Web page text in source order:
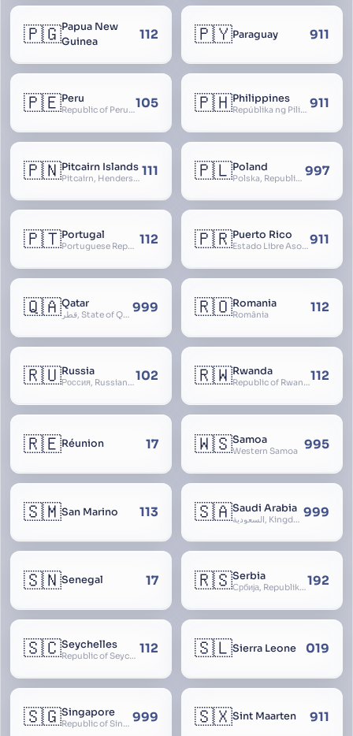
🇵🇬Papua New
Guinea
112 🇵🇾Paraguay 911
🇵🇪Peru
Republic of Peru, República del Perú105 🇵🇭Philippines
Repúblika ng Pilipinas, Republic of the Philippines, Las Islas Filipinas, cPinás, Philippine Islands 911
🇵🇳Pitcairn Islands
Pitcairn, Henderson, Ducie and Oeno Islands 111 🇵🇱Poland
Polska, Republic of Poland, Rzeczpospolita Polska, RP 997
🇵🇹Portugal
Portuguese Republic, Lusitania 112 🇵🇷Puerto Rico
Estado Libre Asociado de Puerto Rico, Commonwealth of Puerto Rico, Borikén, Borinquen, Borinken911
🇶🇦Qatar
قطر, State of Qatar 999 🇷🇴Romania
România 112
🇷🇺Russia
Россия, Russian Federation, Российская Федерация, Russland, Rossiya, RF102 🇷🇼Rwanda
Republic of Rwanda, République du Rwanda112
🇷🇪Réunion 17 🇼🇸Samoa
Western Samoa 995
🇸🇲San Marino 113 🇸🇦Saudi Arabia
السعودية, Kingdom of Saudi Arabia, KSA, Al-Mamlaka al-Arabiyya as-Saudiyya, Hijaz 999
🇸🇳Senegal 17 🇷🇸Serbia
Србија, Republika Srbija192
🇸🇨Seychelles
Republic of Seychelles 112 🇸🇱Sierra Leone 019
🇸🇬Singapore
Republic of Singapore, Singapura, Sinhapura, Xīnjiāpō, 新加坡, Ciŋkappūr, சிங்கப்பூர் 999 🇸🇽Sint Maarten 911